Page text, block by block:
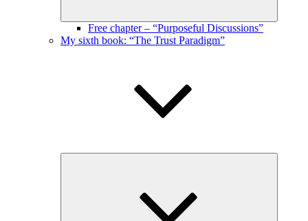
Free chapter – “Purposeful Discussions”
My sixth book: “The Trust Paradigm”